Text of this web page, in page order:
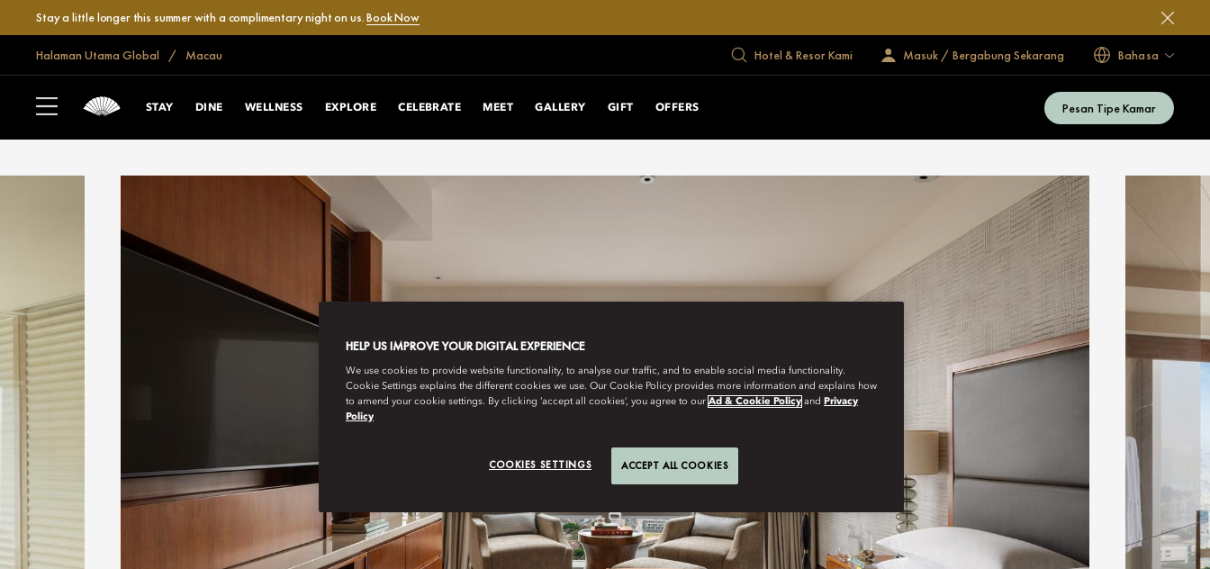
Stay a little longer this summer with a complimentary night on us.Book Now
Halaman Utama Global Macau Hotel & Resor Kami Masuk / Bergabung Sekarang Bahasa
STAY DINE WELLNESS EXPLORE CELEBRATE MEET GALLERY GIFT OFFERS Pesan Tipe Kamar
HELP US IMPROVE YOUR DIGITAL EXPERIENCE
We use cookies to provide website functionality, to analyse our traffic, and to enable social media functionality.
Cookie Settings explains the different cookies we use. Our Cookie Policy provides more information and explains how
to amend your cookie settings. By clicking ‘accept all cookies’, you agree to our Ad & Cookie Policy and Privacy
Policy
COOKIES SETTINGS ACCEPT ALL COOKIES